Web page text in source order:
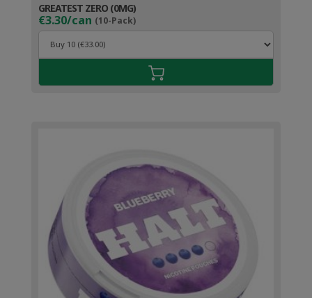
GREATEST ZERO (0MG)
€3.30/can (10-Pack)